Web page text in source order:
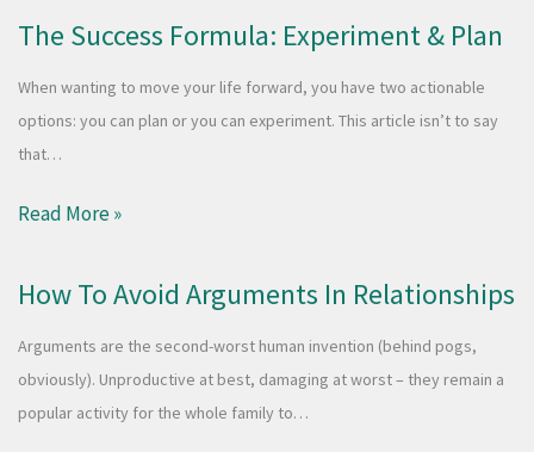
The Success Formula: Experiment & Plan
When wanting to move your life forward, you have two actionable
options: you can plan or you can experiment. This article isn’t to say
that…
Read More »
How To Avoid Arguments In Relationships
Arguments are the second-worst human invention (behind pogs,
obviously). Unproductive at best, damaging at worst – they remain a
popular activity for the whole family to…